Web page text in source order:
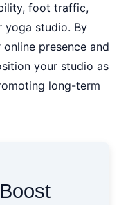
foot traffic,
yoga studio. By
presence and
your studio as
long-term